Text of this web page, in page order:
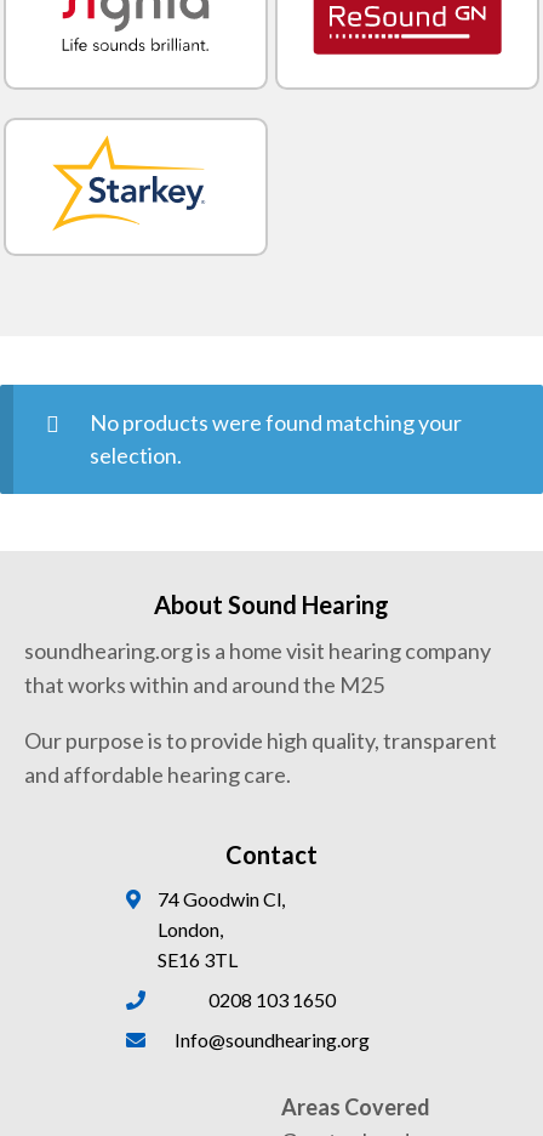
No products were found matching your
selection.
About Sound Hearing
soundhearing.org is a home visit hearing company
that works within and around the M25
Our purpose is to provide high quality, transparent
and affordable hearing care.
Contact
74 Goodwin Cl,
London,
SE16 3TL
0208 103 1650
Info@soundhearing.org
Areas Covered